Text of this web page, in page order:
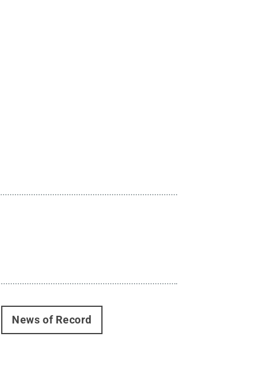
News of Record